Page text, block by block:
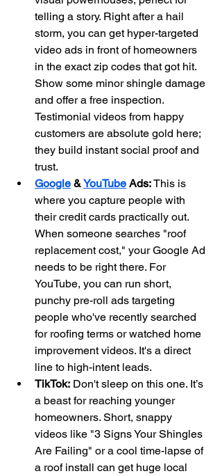
telling a story. Right after a hail
storm, you can get hyper-targeted
video ads in front of homeowners
in the exact zip codes that got hit.
Show some minor shingle damage
and offer a free inspection.
Testimonial videos from happy
customers are absolute gold here;
they build instant social proof and
trust.
Google & YouTube Ads: This is
where you capture people with
their credit cards practically out.
When someone searches "roof
replacement cost," your Google Ad
needs to be right there. For
YouTube, you can run short,
punchy pre-roll ads targeting
people who've recently searched
for roofing terms or watched home
improvement videos. It's a direct
line to high-intent leads.
TikTok: Don't sleep on this one. It’s
a beast for reaching younger
homeowners. Short, snappy
videos like "3 Signs Your Shingles
Are Failing" or a cool time-lapse of
a roof install can get huge local